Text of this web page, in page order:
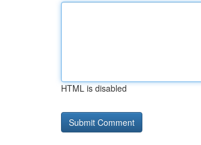
HTML is disabled